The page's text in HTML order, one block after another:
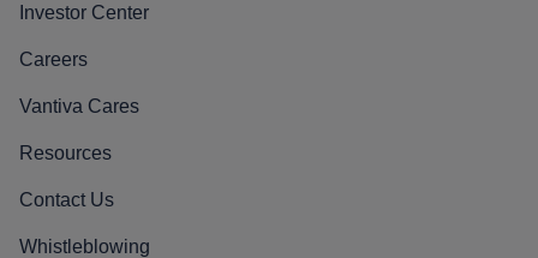
Investor Center
Careers
Vantiva Cares
Resources
Contact Us
Whistleblowing